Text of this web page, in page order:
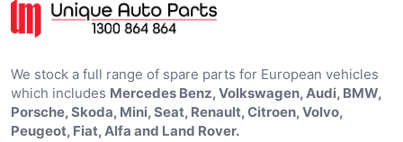
We stock a full range of spare parts for European vehicles
which includes Mercedes Benz, Volkswagen, Audi, BMW,
Porsche, Skoda, Mini, Seat, Renault, Citroen, Volvo,
Peugeot, Fiat, Alfa and Land Rover.